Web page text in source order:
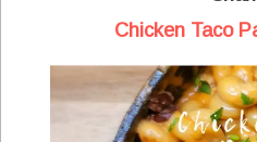
Chicken Taco